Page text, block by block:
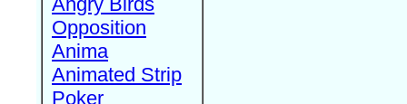
Opposition
Anima
Animated Strip
Poker